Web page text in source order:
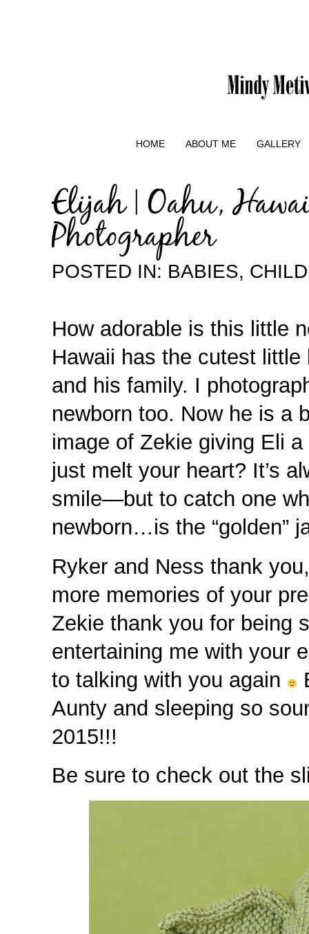
HOME ABOUT ME GALLERY
Elijah | Oahu,
Photographer
POSTED IN: BABIES,
How adorable is this little
Hawaii has the cutest
and his family. I
newborn too. Now he is a
image of Zekie giving Eli
just melt your heart? It’s
smile—but to catch one
newborn…is the “golden”
Ryker and Ness thank
more memories of your
Zekie thank you for being
entertaining me with your
to talking with you again
Aunty and sleeping so
2015!!!
Be sure to check out the